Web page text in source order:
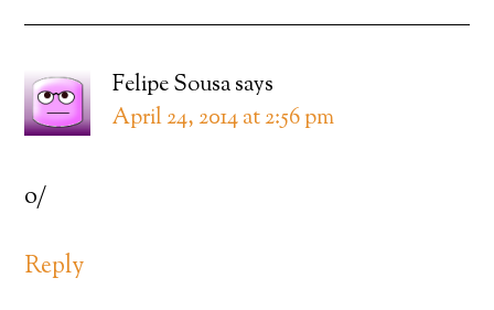
Felipe Sousasays
April 24, 2014 at 2:56 pm
o/
Reply